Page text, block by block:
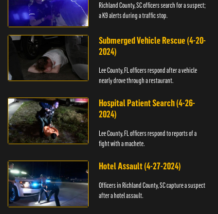
Richland County, SC officers search for a suspect;
a K9 alerts during a traffic stop.
Submerged Vehicle Rescue (4-20-
2024)
Lee County, FL officers respond after a vehicle
nearly drove through a restaurant.
Hospital Patient Search (4-26-
2024)
Lee County, FL officers respond to reports of a
fight with a machete.
Hotel Assault (4-27-2024)
Officers in Richland County, SC capture a suspect
after a hotel assault.